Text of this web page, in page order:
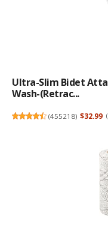
Ultra-Slim Bidet
Wash-(Retrac...
(455218) $32.99